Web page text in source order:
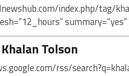
index.php/tag/
Tolson
rss/